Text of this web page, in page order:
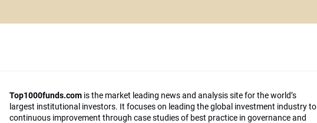
Top1000funds.com is the market leading news and analysis site for the world’s
largest institutional investors. It focuses on leading the global investment industry to
continuous improvement through case studies of best practice in governance and